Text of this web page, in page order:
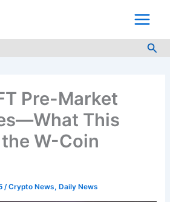
Pre-Market
This
W-Coin
/Crypto News, Daily News